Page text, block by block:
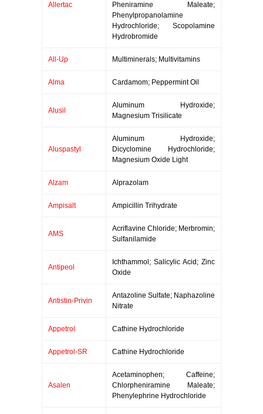
Allertac
Pheniramine Maleate;
Phenylpropanolamine
Hydrochloride; Scopolamine
Hydrobromide
All-Up Multiminerals; Multivitamins
Alma Cardamom; Peppermint Oil
Alusil
Aluminum Hydroxide;
Magnesium Trisilicate
Aluspastyl
Aluminum Hydroxide;
Dicyclomine Hydrochloride;
Magnesium Oxide Light
Alzam Alprazolam
Ampisalt Ampicillin Trihydrate
AMS
Acriflavine Chloride; Merbromin;
Sulfanilamide
Antipeol
Ichthammol; Salicylic Acid; Zinc
Oxide
Antistin-Privin
Antazoline Sulfate; Naphazoline
Nitrate
Appetrol Cathine Hydrochloride
Appetrol-SR Cathine Hydrochloride
Asalen
Acetaminophen; Caffeine;
Chlorpheniramine Maleate;
Phenylephrine Hydrochloride